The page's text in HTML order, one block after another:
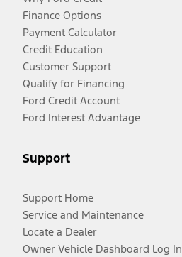
Finance Options
Payment Calculator
Credit Education
Customer Support
Qualify for Financing
Ford Credit Account
Ford Interest Advantage
Support
Support Home
Service and Maintenance
Locate a Dealer
Owner Vehicle Dashboard Log In